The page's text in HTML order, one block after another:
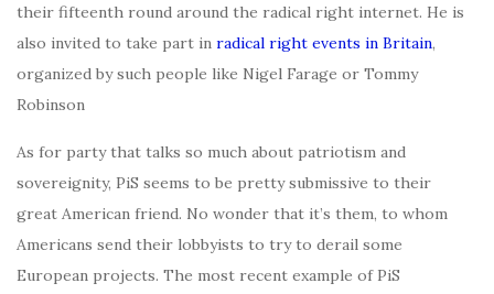
their fifteenth round around the radical right internet. He is
also invited to take part in radical right events in Britain,
organized by such people like Nigel Farage or Tommy
Robinson
As for party that talks so much about patriotism and
sovereignity, PiS seems to be pretty submissive to their
great American friend. No wonder that it’s them, to whom
Americans send their lobbyists to try to derail some
European projects. The most recent example of PiS